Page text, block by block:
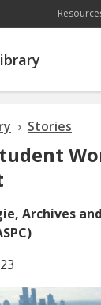
Stories
Archives